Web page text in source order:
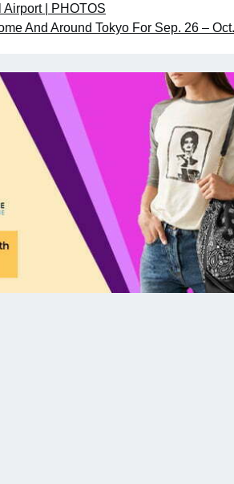
| PHOTOS
And Around Tokyo For Sep. 26 –